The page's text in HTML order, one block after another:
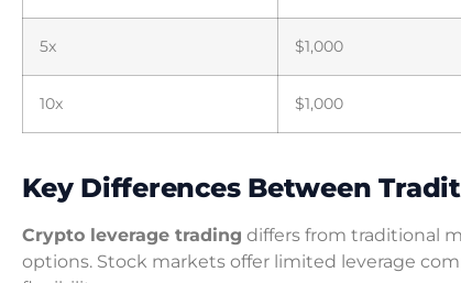
5x $1,000
10x $1,000
Key Differences Between
Crypto leverage trading differs from traditional
options. Stock markets offer limited leverage